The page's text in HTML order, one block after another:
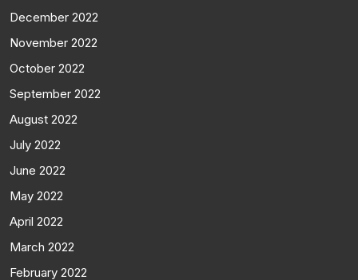
December 2022
November 2022
October 2022
September 2022
August 2022
July 2022
June 2022
May 2022
April 2022
March 2022
February 2022